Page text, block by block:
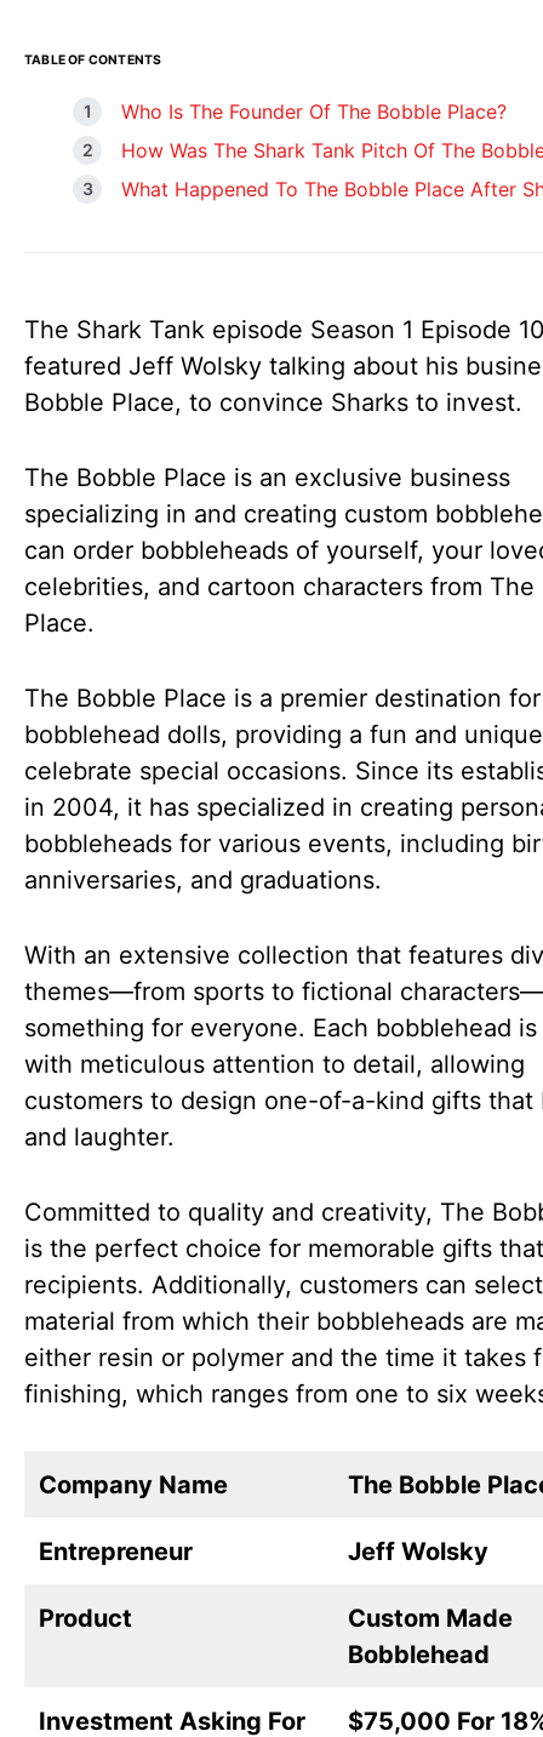
TABLE OF CONTENTS
Who Is The Founder Of The Bobble Place?
How Was The Shark Tank Pitch Of The
What Happened To The Bobble Place After
The Shark Tank episode Season 1 Episode
featured Jeff Wolsky talking about his
Bobble Place, to convince Sharks to invest.
The Bobble Place is an exclusive business
specializing in and creating custom
can order bobbleheads of yourself, your
celebrities, and cartoon characters from The
Place.
The Bobble Place is a premier destination
bobblehead dolls, providing a fun and
celebrate special occasions. Since its
in 2004, it has specialized in creating
bobbleheads for various events, including
anniversaries, and graduations.
With an extensive collection that features
themes—from sports to fictional
something for everyone. Each bobblehead
with meticulous attention to detail, allowing
customers to design one-of-a-kind gifts that
and laughter.
Committed to quality and creativity, The
is the perfect choice for memorable gifts
recipients. Additionally, customers can
material from which their bobbleheads are
either resin or polymer and the time it takes
finishing, which ranges from one to six
Company Name The Bobble
Entrepreneur Jeff Wolsky
Product
Custom Made
Bobblehead
Investment Asking For
$75,000 For